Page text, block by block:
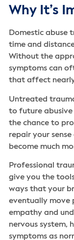
Why It’s
Domestic abuse
time and
Without the
symptoms can
that affect
Untreated
to future abusive
the chance to
repair your
become much
Professional
give you the
ways that your
eventually move
empathy and
nervous system,
symptoms as